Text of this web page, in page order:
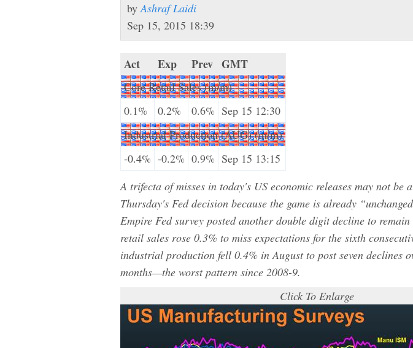
byAshraf Laidi
Sep 15, 2015 18:39
Act Exp Prev GMT
Core Retail Sales (m/m)
0.1%
0.2% 0.6% Sep 15 12:30
Industrial Production (AUG) (m/m)
-0.4% -0.2% 0.9% Sep 15 13:15
A trifecta of misses in today's US economic releases may not be
Thursday's Fed decision because the game is already
Empire Fed survey posted another double digit decline to
retail sales rose 0.3% to miss expectations for the sixth
industrial production fell 0.4% in August to post seven declines
months—the worst pattern since 2008-9.
Click To Enlarge